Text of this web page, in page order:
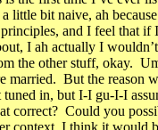
little bit naive, ah
and I feel that
I ah actually I
the other stuff, okay.
married. But the reason
tuned in, but I-I gu-I-I
correct? Could you
context, I think it would